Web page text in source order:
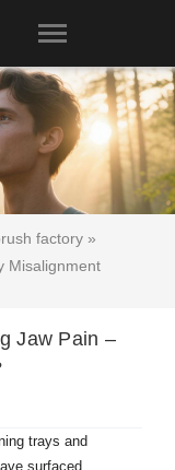
factory »
Misalignment
Jaw Pain –
trays and
surfaced